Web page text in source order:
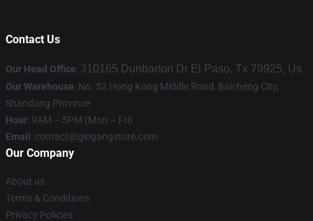
Contact Us
Our Head Office: 310165 Dunbarton Dr El Paso, Tx 79925, Us
Our Warehouse: No. 52 Hong Kong Middle Road, Baicheng City,
Shandong Province
Hour: 9AM – 5PM (Mon – Fri)
Email : contact@glogangstore.com
Our Company
About us
Terms & Conditions
Privacy Policies